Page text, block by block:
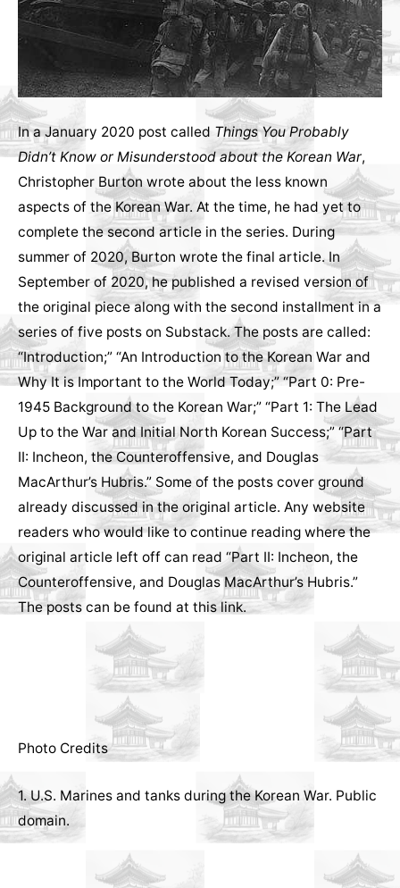
In a January 2020 post called Things You Probably
Didn’t Know or Misunderstood about the Korean War,
Christopher Burton wrote about the less known
aspects of the Korean War. At the time, he had yet to
complete the second article in the series. During
summer of 2020, Burton wrote the final article. In
September of 2020, he published a revised version of
the original piece along with the second installment in a
series of five posts on Substack. The posts are called:
“Introduction;” “An Introduction to the Korean War and
Why It is Important to the World Today;” “Part 0: Pre-
1945 Background to the Korean War;” “Part 1: The Lead
Up to the War and Initial North Korean Success;” “Part
II: Incheon, the Counteroffensive, and Douglas
MacArthur’s Hubris.” Some of the posts cover ground
already discussed in the original article. Any website
readers who would like to continue reading where the
original article left off can read “Part II: Incheon, the
Counteroffensive, and Douglas MacArthur’s Hubris.”
The posts can be found at this link.
Photo Credits
1. U.S. Marines and tanks during the Korean War. Public
domain.